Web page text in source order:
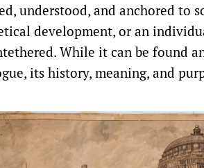
understood, and anchored to
development, or an
While it can be found
its history, meaning, and